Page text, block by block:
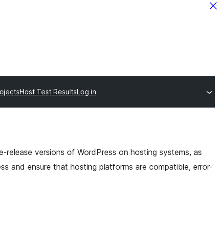
Host Test ResultsLog in
versions of WordPress on hosting systems, as
and ensure that hosting platforms are compatible, error-